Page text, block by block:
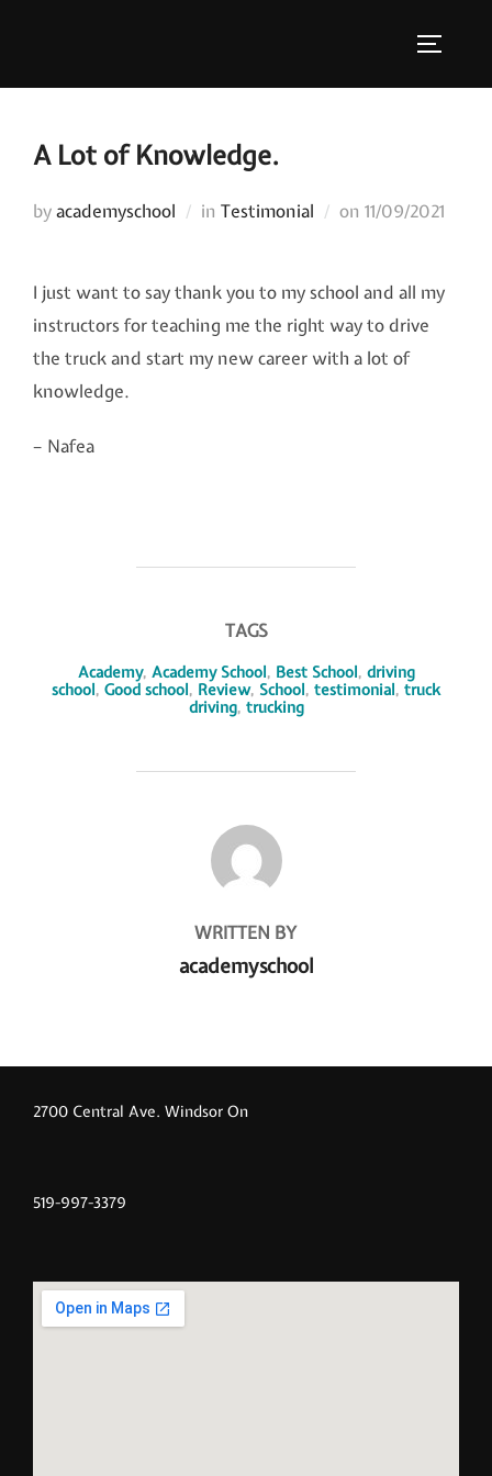
A Lot of Knowledge.
byacademyschool in Testimonial on Posted
11/09/2021
I just want to say thank you to my school and all my
instructors for teaching me the right way to drive
the truck and start my new career with a lot of
knowledge.
– Nafea
TAGS
Academy, Academy School, Best School, driving
school, Good school, Review, School, testimonial, truck
driving, trucking
POST AUTHOR
WRITTEN BY
academyschool
2700 Central Ave. Windsor On
519-997-3379